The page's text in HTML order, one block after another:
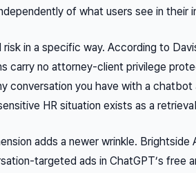
of what users see in their
in a specific way. According to
carry no attorney-client privilege
conversation you have with a chatbot
HR situation exists as a
adds a newer wrinkle. Brightside
targeted ads in ChatGPT’s free